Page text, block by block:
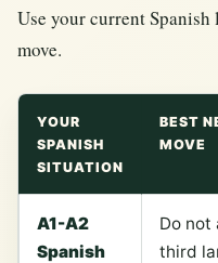
Use your current Spanish
move.
YOUR
SPANISH
SITUATION
BEST
MOVE
A1-A2
Spanish
Do not
third